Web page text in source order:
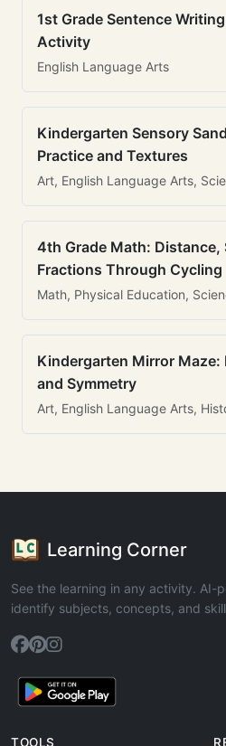
1st Grade Sentence
Activity
English Language Arts
Kindergarten Sensory
Practice and Textures
Art, English Language Arts,
4th Grade Math: Distance,
Fractions Through Cycling
Math, Physical Education,
Kindergarten Mirror Maze:
and Symmetry
Art, English Language Arts,
Learning Corner
See the learning in any activity. AI-
identify subjects, concepts, and
TOOLS